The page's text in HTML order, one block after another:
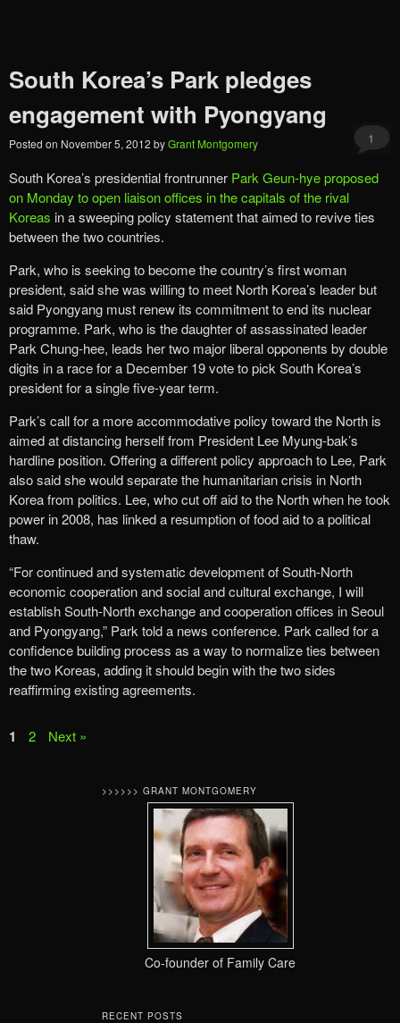
South Korea’s Park pledges
engagement with Pyongyang
Posted on November 5, 2012 byGrant Montgomery 1
South Korea’s presidential frontrunner Park Geun-hye proposed
on Monday to open liaison offices in the capitals of the rival
Koreas in a sweeping policy statement that aimed to revive ties
between the two countries.
Park, who is seeking to become the country’s first woman
president, said she was willing to meet North Korea’s leader but
said Pyongyang must renew its commitment to end its nuclear
programme. Park, who is the daughter of assassinated leader
Park Chung-hee, leads her two major liberal opponents by double
digits in a race for a December 19 vote to pick South Korea’s
president for a single five-year term.
Park’s call for a more accommodative policy toward the North is
aimed at distancing herself from President Lee Myung-bak’s
hardline position. Offering a different policy approach to Lee, Park
also said she would separate the humanitarian crisis in North
Korea from politics. Lee, who cut off aid to the North when he took
power in 2008, has linked a resumption of food aid to a political
thaw.
“For continued and systematic development of South-North
economic cooperation and social and cultural exchange, I will
establish South-North exchange and cooperation offices in Seoul
and Pyongyang,” Park told a news conference. Park called for a
confidence building process as a way to normalize ties between
the two Koreas, adding it should begin with the two sides
reaffirming existing agreements.
1 2 Next »
>>>>>> GRANT MONTGOMERY
Co-founder of Family Care
RECENT POSTS